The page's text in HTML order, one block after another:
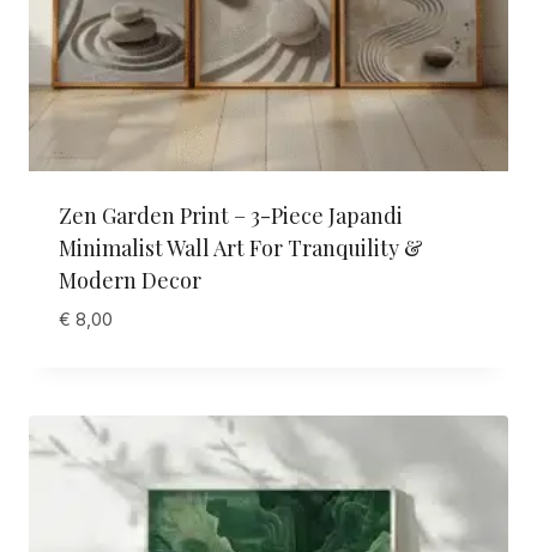
Zen Garden Print – 3-Piece Japandi
Minimalist Wall Art For Tranquility &
Modern Decor
€ 8,00